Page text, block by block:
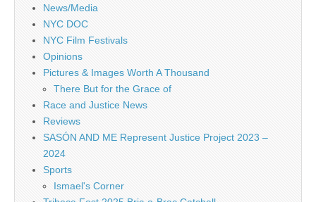
News/Media
NYC DOC
NYC Film Festivals
Opinions
Pictures & Images Worth A Thousand
There But for the Grace of
Race and Justice News
Reviews
SASÓN AND ME Represent Justice Project 2023 –
2024
Sports
Ismael's Corner